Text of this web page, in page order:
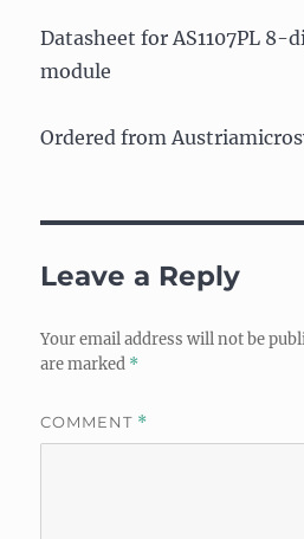
Datasheet for AS1107PL 8-
module
Ordered from
Leave a Reply
Your email address will not be
are marked *
COMMENT *